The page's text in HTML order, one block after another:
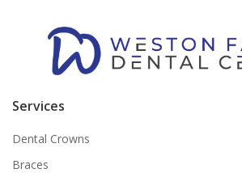
Services
Dental Crowns
Braces